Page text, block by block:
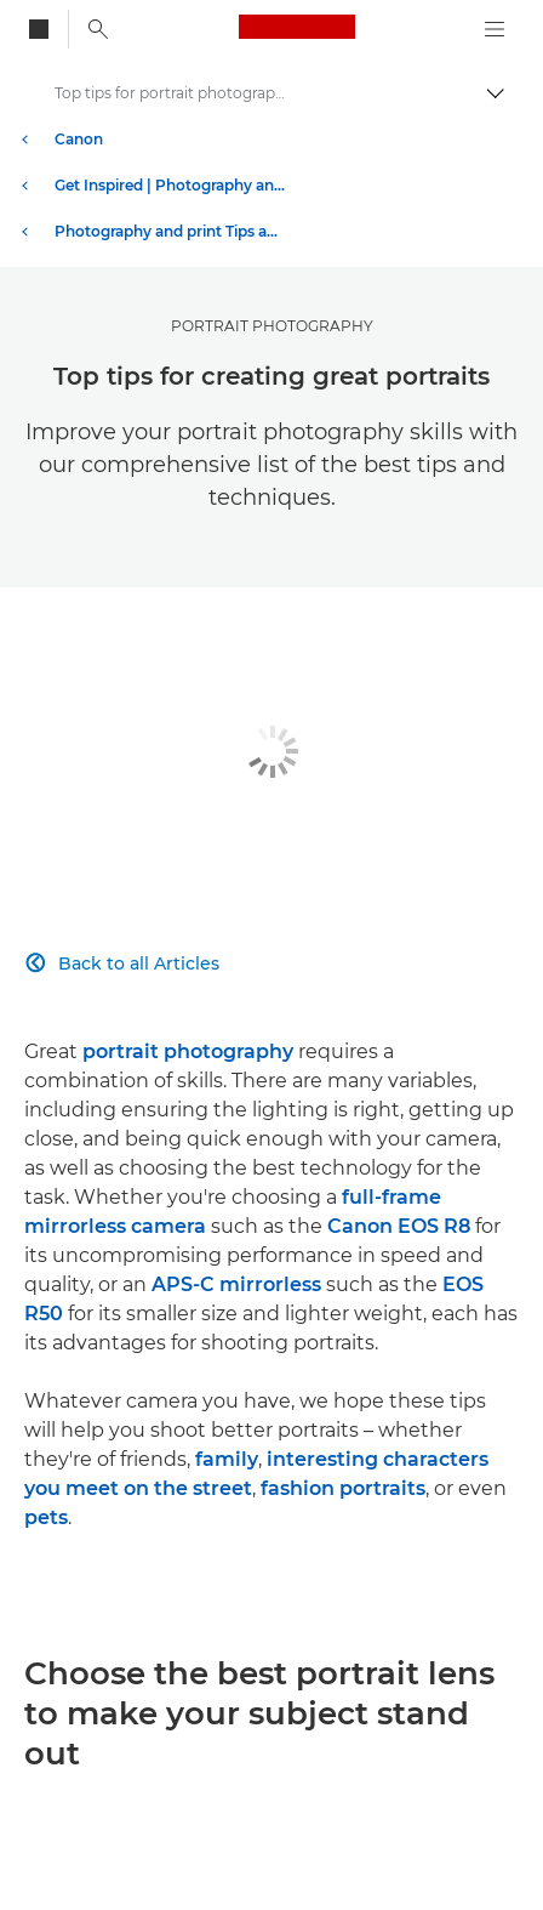
Canon Logo, back
Canon
Get Inspired | Photography and Print Tips & Buyer Guides
Photography and print Tips and Techniques
Top tips for portrait photography
PORTRAIT PHOTOGRAPHY
Top tips for creating great portraits
Improve your portrait photography skills with
our comprehensive list of the best tips and
techniques.
Back to all Articles

Great portrait photographyrequires a
combination of skills. There are many variables,
including ensuring the lighting is right, getting up
close, and being quick enough with your camera,
as well as choosing the best technology for the
task. Whether you're choosing a full-frame
mirrorless camera such as the Canon EOS R8 for
its uncompromising performance in speed and
quality, or an APS-C mirrorless such as the EOS
R50 for its smaller size and lighter weight, each has
its advantages for shooting portraits.
Whatever camera you have, we hope these tips
will help you shoot better portraits – whether
they're of friends, family, interesting characters
you meet on the street, fashion portraits, or even
pets.
Choose the best portrait lens
to make your subject stand
out